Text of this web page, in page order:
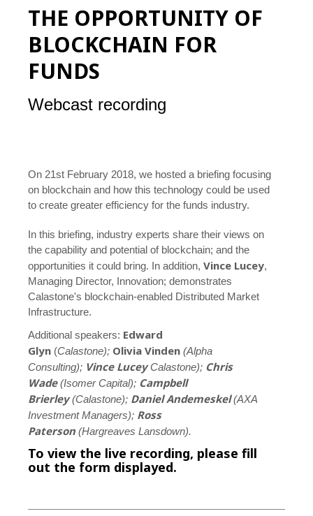
THE OPPORTUNITY OF
BLOCKCHAIN FOR
FUNDS
Webcast recording
On 21st February 2018, we hosted a briefing focusing
on blockchain and how this technology could be used
to create greater efficiency for the funds industry.
In this briefing, industry experts share their views on
the capability and potential of blockchain; and the
opportunities it could bring. In addition, Vince Lucey,
Managing Director, Innovation; demonstrates
Calastone's blockchain-enabled Distributed Market
Infrastructure.
Additional speakers: Edward
Glyn (Calastone); Olivia Vinden (Alpha
Consulting); Vince LuceyCalastone); Chris
Wade(Isomer Capital); Campbell
Brierley(Calastone); Daniel Andemeskel(AXA
Investment Managers); Ross
Paterson (Hargreaves Lansdown).
To view the live recording, please fill
out the form displayed.